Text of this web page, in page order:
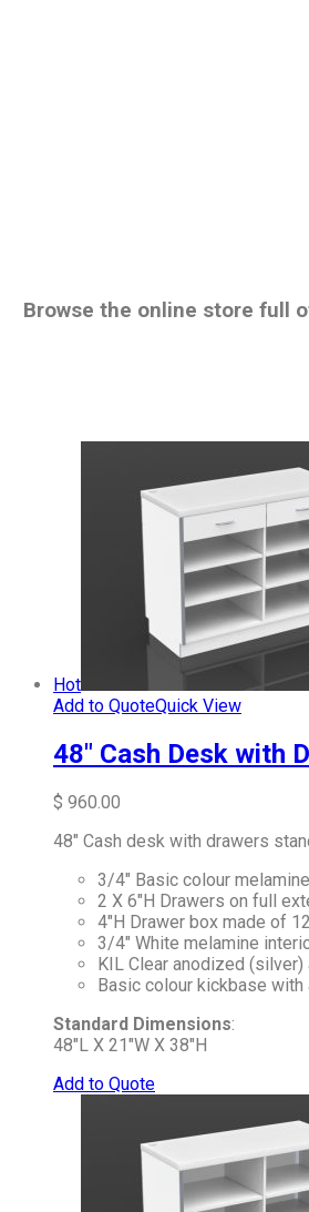
Browse the online store full
Hot
Add to QuoteQuick View
48″ Cash Desk with
$ 960.00
48″ Cash desk with drawers
3/4″ Basic colour
2 X 6″H Drawers on full
4″H Drawer box made of
3/4″ White melamine
KIL Clear anodized (silver)
Basic colour kickbase
Standard Dimensions:
48″L X 21″W X 38″H
Add to Quote